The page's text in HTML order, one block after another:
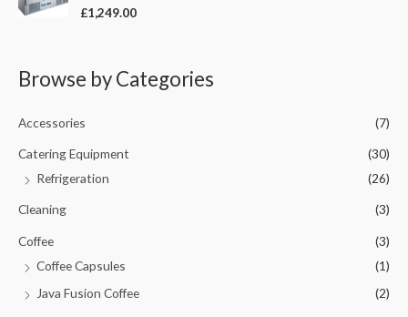
u
R
o
f
£1,249.00
Browse by Categories
Accessories (7)
Catering Equipment
(30)
Refrigeration
(26)
Cleaning (3)
Coffee
(3)
Coffee Capsules
(1)
Java Fusion Coffee
(2)